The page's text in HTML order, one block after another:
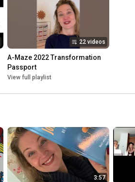
22 videos
A-Maze 2022 Transformation
Passport
View full playlist
3:57